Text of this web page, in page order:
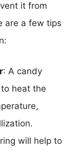
it from
are a few tips
: A candy
heat the
will help to